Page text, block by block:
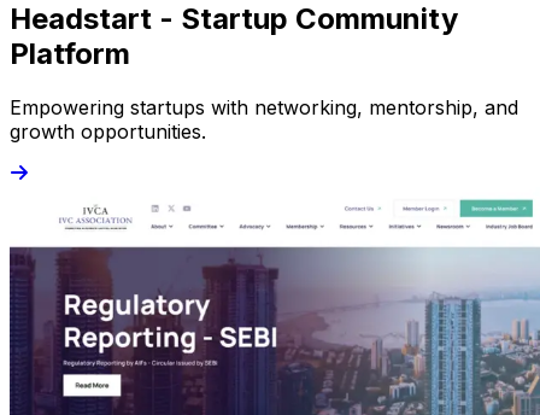
Headstart - Startup Community
Platform
Empowering startups with networking, mentorship, and
growth opportunities.